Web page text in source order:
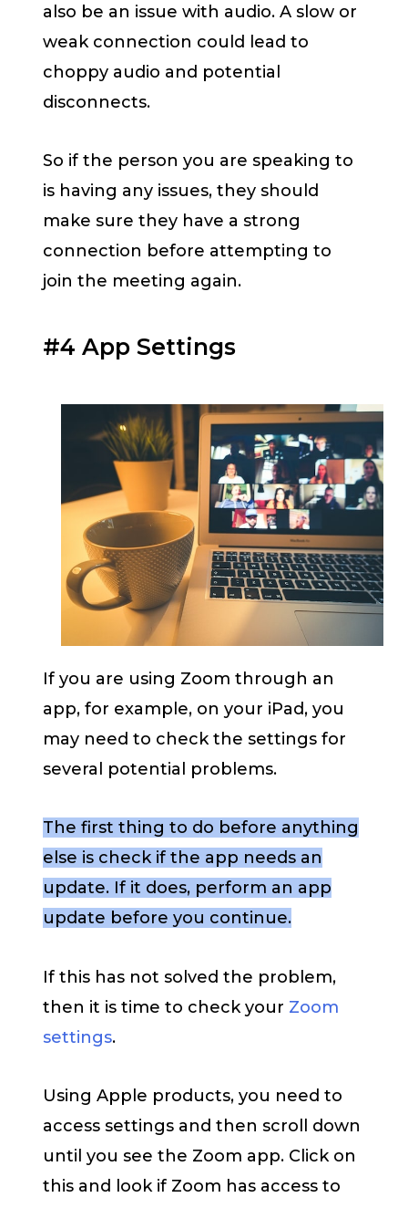
also be an issue with audio. A slow or
weak connection could lead to
choppy audio and potential
disconnects.
So if the person you are speaking to
is having any issues, they should
make sure they have a strong
connection before attempting to
join the meeting again.
#4 App Settings
If you are using Zoom through an
app, for example, on your iPad, you
may need to check the settings for
several potential problems.
The first thing to do before anything
else is check if the app needs an
update. If it does, perform an app
update before you continue.
If this has not solved the problem,
then it is time to check your Zoom
settings.
Using Apple products, you need to
access settings and then scroll down
until you see the Zoom app. Click on
this and look if Zoom has access to